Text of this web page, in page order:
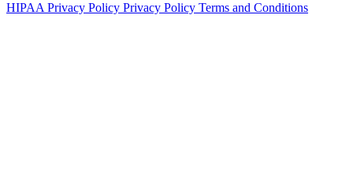
HIPAA Privacy Policy Privacy Policy Terms and Conditions